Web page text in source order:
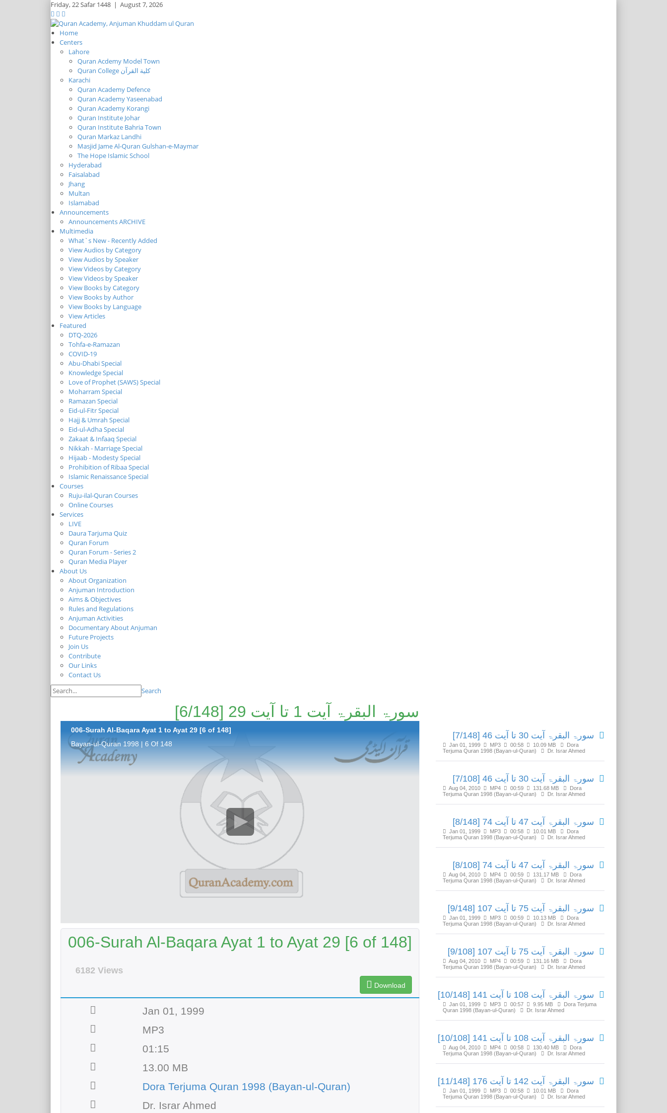
Friday,22 Safar 1448 | August 7, 2026
Home
Centers
Lahore
Quran Acdemy Model Town
Quran College كلية القرآن
Karachi
Quran Academy Defence
Quran Academy Yaseenabad
Quran Academy Korangi
Quran Institute Johar
Quran Institute Bahria Town
Quran Markaz Landhi
Masjid Jame Al-Quran Gulshan-e-Maymar
The Hope Islamic School
Hyderabad
Faisalabad
Jhang
Multan
Islamabad
Announcements
Announcements ARCHIVE
Multimedia
What`s New - Recently Added
View Audios by Category
View Audios by Speaker
View Videos by Category
View Videos by Speaker
View Books by Category
View Books by Author
View Books by Language
View Articles
Featured
DTQ-2026
Tohfa-e-Ramazan
COVID-19
Abu-Dhabi Special
Knowledge Special
Love of Prophet (SAWS) Special
Moharram Special
Ramazan Special
Eid-ul-Fitr Special
Hajj & Umrah Special
Eid-ul-Adha Special
Zakaat & Infaaq Special
Nikkah - Marriage Special
Hijaab - Modesty Special
Prohibition of Ribaa Special
Islamic Renaissance Special
Courses
Ruju-ilal-Quran Courses
Online Courses
Services
LIVE
Daura Tarjuma Quiz
Quran Forum
Quran Forum - Series 2
Quran Media Player
About Us
About Organization
Anjuman Introduction
Aims & Objectives
Rules and Regulations
Anjuman Activities
Documentary About Anjuman
Future Projects
Join Us
Contribute
Our Links
Contact Us
Search
سورۃ البقرۃ آیت 1 تا آیت 29 [6/148]
006-Surah Al-Baqara Ayat 1 to Ayat 29 [6 of 148]
Bayan-ul-Quran 1998 | 6 Of 148
006-Surah Al-Baqara Ayat 1 to Ayat 29 [6 of 148]
6182 Views
Download
Jan 01, 1999
MP3
01:15
13.00 MB
Dora Terjuma Quran 1998 (Bayan-ul-Quran)
Dr. Israr Ahmed
سورۃ البقرۃ آیت 30 تا آیت 46 [7/148]
Jan 01, 1999 MP3 00:58 10.09 MB
Dora
Terjuma Quran 1998 (Bayan-ul-Quran)
Dr. Israr Ahmed
سورۃ البقرۃ آیت 30 تا آیت 46 [7/108]
Aug 04, 2010 MP4 00:59 131.68 MB
Dora
Terjuma Quran 1998 (Bayan-ul-Quran)
Dr. Israr Ahmed
سورۃ البقرۃ آیت 47 تا آیت 74 [8/148]
Jan 01, 1999 MP3 00:58 10.01 MB
Dora
Terjuma Quran 1998 (Bayan-ul-Quran)
Dr. Israr Ahmed
سورۃ البقرۃ آیت 47 تا آیت 74 [8/108]
Aug 04, 2010 MP4 00:59 131.17 MB
Dora
Terjuma Quran 1998 (Bayan-ul-Quran)
Dr. Israr Ahmed
سورۃ البقرۃ آیت 75 تا آیت 107 [9/148]
Jan 01, 1999 MP3 00:59 10.13 MB
Dora
Terjuma Quran 1998 (Bayan-ul-Quran)
Dr. Israr Ahmed
سورۃ البقرۃ آیت 75 تا آیت 107 [9/108]
Aug 04, 2010 MP4 00:59 131.16 MB
Dora
Terjuma Quran 1998 (Bayan-ul-Quran)
Dr. Israr Ahmed
سورۃ البقرۃ آیت 108 تا آیت 141 [10/148]
Jan 01, 1999 MP3 00:57 9.95 MB
Dora Terjuma
Quran 1998 (Bayan-ul-Quran)
Dr. Israr Ahmed
سورۃ البقرۃ آیت 108 تا آیت 141 [10/108]
Aug 04, 2010 MP4 00:58 130.40 MB
Dora
Terjuma Quran 1998 (Bayan-ul-Quran)
Dr. Israr Ahmed
سورۃ البقرۃ آیت 142 تا آیت 176 [11/148]
Jan 01, 1999 MP3 00:58 10.01 MB
Dora
Terjuma Quran 1998 (Bayan-ul-Quran)
Dr. Israr Ahmed